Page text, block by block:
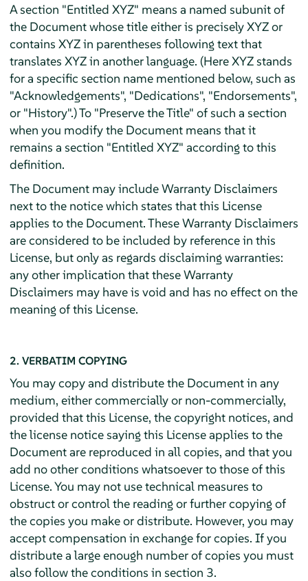
A section "Entitled XYZ" means a named subunit of
the Document whose title either is precisely XYZ or
contains XYZ in parentheses following text that
translates XYZ in another language. (Here XYZ stands
for a specific section name mentioned below, such as
"Acknowledgements", "Dedications", "Endorsements",
or "History".) To "Preserve the Title" of such a section
when you modify the Document means that it
remains a section "Entitled XYZ" according to this
definition.
The Document may include Warranty Disclaimers
next to the notice which states that this License
applies to the Document. These Warranty Disclaimers
are considered to be included by reference in this
License, but only as regards disclaiming warranties:
any other implication that these Warranty
Disclaimers may have is void and has no effect on the
meaning of this License.
2. VERBATIM COPYING
You may copy and distribute the Document in any
medium, either commercially or non-commercially,
provided that this License, the copyright notices, and
the license notice saying this License applies to the
Document are reproduced in all copies, and that you
add no other conditions whatsoever to those of this
License. You may not use technical measures to
obstruct or control the reading or further copying of
the copies you make or distribute. However, you may
accept compensation in exchange for copies. If you
distribute a large enough number of copies you must
also follow the conditions in section 3.